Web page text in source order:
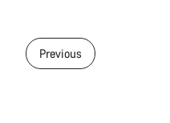
Previous